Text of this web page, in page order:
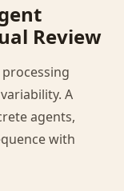
Review
A
agents,
with